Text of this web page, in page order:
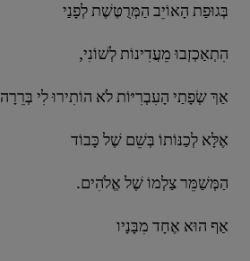
בְּגוּפַת הָאוֹיֵב הַמְּרֻטֶּשֶׁת לְפָנַי
,הִתְאַכְזְבוּ מֵעֲדִינוֹת לְשׁוֹנִי
אַךְ שְׂפָתַי הָעִבְרִיּוֹת לֹא הוֹתִירוּ לִי בְּרֵרָה
אֶלָּא לְכַנּוֹתוֹ בְּשֵׁם שֶׁל כָּבוֹד
.הַמְּשַׁמֵּר צַלְמוֹ שֶׁל אֱלֹהִים
אַף הוּא אֶחָד מִבָּנָיו